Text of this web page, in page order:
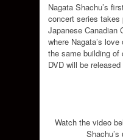
Nagata Shachu’s
concert series takes
Japanese Canadian
where Nagata’s
the same building of
DVD will be
Watch the video